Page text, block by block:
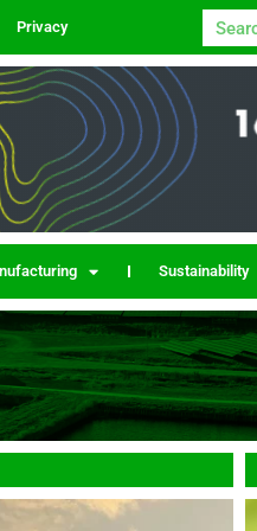
Privacy
Sustainability